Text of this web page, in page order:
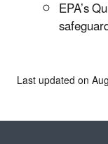
EPA’s
Last updated on